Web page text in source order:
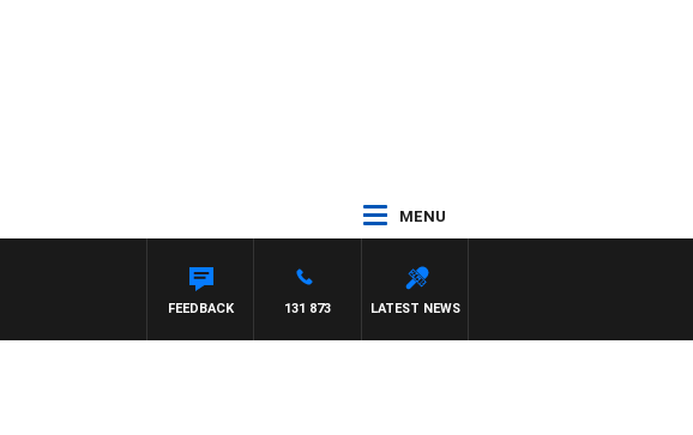
MENU
LATEST NEWS
131 873
FEEDBACK